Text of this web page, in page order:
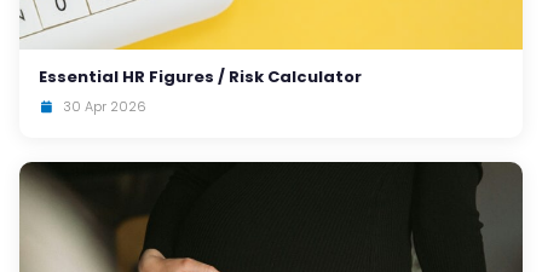
Essential HR Figures / Risk Calculator
30 Apr 2026